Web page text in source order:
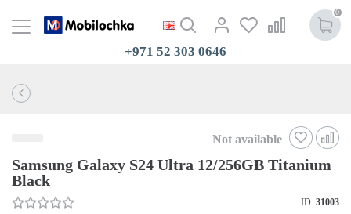
0
+971 52 303 0646
Not available
Samsung Galaxy S24 Ultra 12/256GB Titanium
Black
ID: 31003